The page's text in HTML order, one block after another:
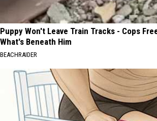
Puppy Won't Leave Train Tracks - Cops
What's Beneath Him
BEACHRAIDER